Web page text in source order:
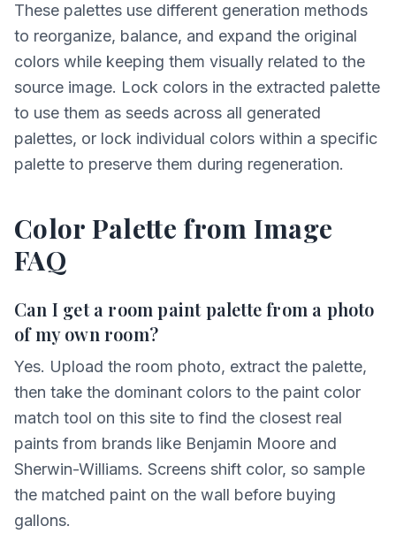
These palettes use different generation methods
to reorganize, balance, and expand the original
colors while keeping them visually related to the
source image. Lock colors in the extracted palette
to use them as seeds across all generated
palettes, or lock individual colors within a specific
palette to preserve them during regeneration.
Color Palette from Image
FAQ
Can I get a room paint palette from a photo
of my own room?
Yes. Upload the room photo, extract the palette,
then take the dominant colors to the paint color
match tool on this site to find the closest real
paints from brands like Benjamin Moore and
Sherwin-Williams. Screens shift color, so sample
the matched paint on the wall before buying
gallons.